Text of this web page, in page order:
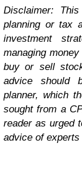
Disclaimer:
planning or tax
investment
managing
buy or sell
advice should
planner, which
sought from a
reader as urged
advice of